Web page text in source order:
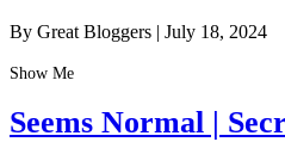
By Great Bloggers | July 18, 2024
Show Me
Seems Normal |